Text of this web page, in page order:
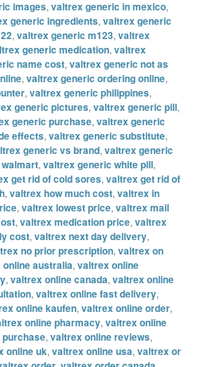
images,valtrex generic in mexico,
generic ingredients,valtrex generic
,valtrex generic m123,valtrex
generic medication,valtrex
name cost,valtrex generic not as
,valtrex generic ordering online,
,valtrex generic philippines,
generic pictures,valtrex generic pill,
generic purchase,valtrex generic
effects,valtrex generic substitute,
generic vs brand,valtrex generic
,valtrex generic white pill,
get rid of cold sores,valtrex get rid of
,valtrex how much cost,valtrex in
,valtrex lowest price,valtrex mail
,valtrex medication price,valtrex
cost,valtrex next day delivery,
no prior prescription,valtrex on
australia,valtrex online
,valtrex online canada,valtrex online
,valtrex online fast delivery,
online kaufen,valtrex online order,
online pharmacy,valtrex online
,valtrex online reviews,
online uk,valtrex online usa,valtrex or